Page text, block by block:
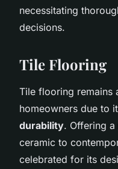
necessitating
decisions.
Tile Flooring
Tile flooring remains
homeowners due to
durability. Offering
ceramic to
celebrated for its